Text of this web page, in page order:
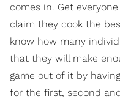
comes in. Get
claim they cook the
know how many
that they will make
game out of it by
for the first, second